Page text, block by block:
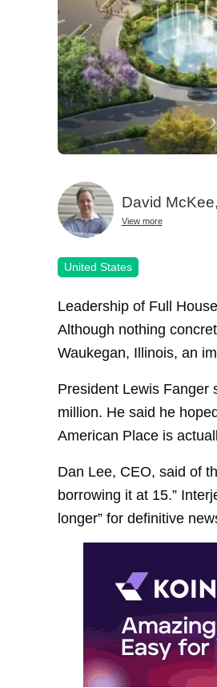
David
View more
United States
Leadership of Full
Although nothing
Waukegan, Illinois, an
President Lewis Fanger
million. He said he
American Place is
Dan Lee, CEO, said of
borrowing it at 15.”
longer” for definitive